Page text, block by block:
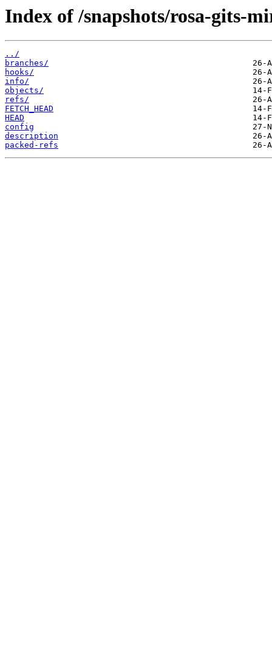
Index of /snapshots/rosa-gits-
../
branches/
hooks/
info/
objects/
refs/
FETCH_HEAD
HEAD
config
description
packed-refs